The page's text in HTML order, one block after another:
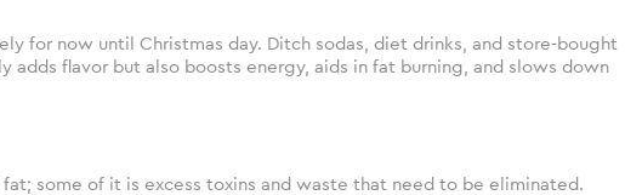
for now until Christmas day. Ditch sodas, diet drinks, and store-bought
adds flavor but also boosts energy, aids in fat burning, and slows down
some of it is excess toxins and waste that need to be eliminated.